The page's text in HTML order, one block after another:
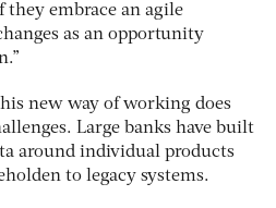
they embrace an agile
as an opportunity
new way of working does
Large banks have built
around individual products
to legacy systems.